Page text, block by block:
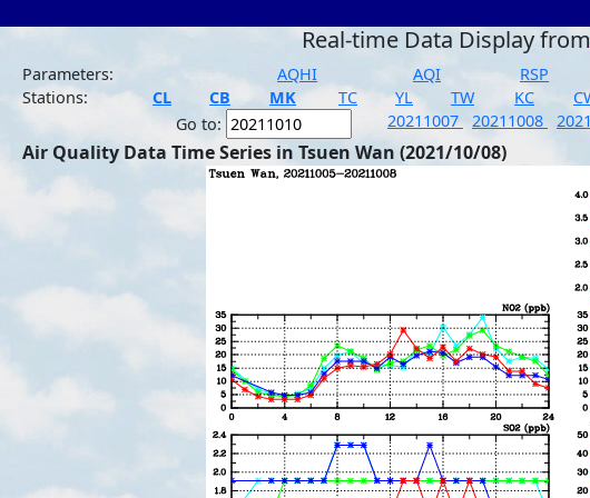
Real-time Data Display from
Parameters:
AQHI AQI RSP
Stations:
CL CB MK TC YL TW KC
Go to:
20211007 20211008
Air Quality Data Time Series in Tsuen Wan (2021/10/08)